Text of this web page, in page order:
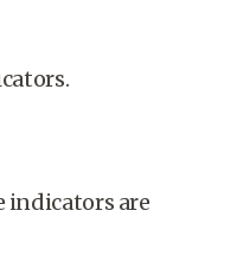
indicators are